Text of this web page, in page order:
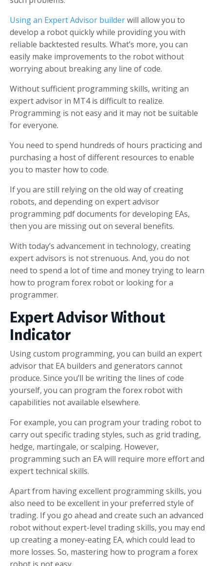
Using an Expert Advisor builderwill allow you to
develop a robot quickly while providing you with
reliable backtested results. What’s more, you can
easily make improvements to the robot without
worrying about breaking any line of code.
Without sufficient programming skills, writing an
expert advisor in MT4 is difficult to realize.
Programming is not easy and it may not be suitable
for everyone.
You need to spend hundreds of hours practicing and
purchasing a host of different resources to enable
you to master how to code.
If you are still relying on the old way of creating
robots, and depending on expert advisor
programming pdf documents for developing EAs,
then you are missing out on several benefits.
With today’s advancement in technology, creating
expert advisors is not strenuous. And, you do not
need to spend a lot of time and money trying to learn
how to program forex robot or looking for a
programmer.
Expert Advisor Without
Indicator
Using custom programming, you can build an expert
advisor that EA builders and generators cannot
produce. Since you’ll be writing the lines of code
yourself, you can program the forex robot with
capabilities not available elsewhere.
For example, you can program your trading robot to
carry out specific trading styles, such as grid trading,
hedge, martingale, or scalping. However,
programming such an EA will require more effort and
expert technical skills.
Apart from having excellent programming skills, you
also need to be excellent in your preferred style of
trading. If you go ahead and create such an advanced
robot without expert-level trading skills, you may end
up creating a money-eating EA, which could lead to
more losses. So, mastering how to program a forex